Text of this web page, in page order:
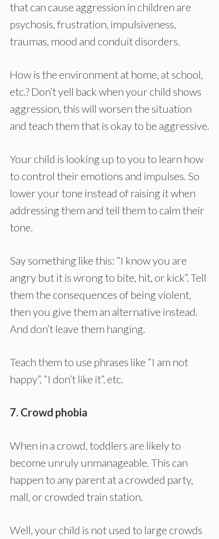
that can cause aggression in children are
psychosis, frustration, impulsiveness,
traumas, mood and conduit disorders.
How is the environment at home, at school,
etc.? Don’t yell back when your child shows
aggression, this will worsen the situation
and teach them that is okay to be aggressive.
Your child is looking up to you to learn how
to control their emotions and impulses. So
lower your tone instead of raising it when
addressing them and tell them to calm their
tone.
Say something like this: “I know you are
angry but it is wrong to bite, hit, or kick”. Tell
them the consequences of being violent,
then you give them an alternative instead.
And don’t leave them hanging.
Teach them to use phrases like “I am not
happy”, “I don’t like it”, etc.
7. Crowd phobia
When in a crowd, toddlers are likely to
become unruly unmanageable. This can
happen to any parent at a crowded party,
mall, or crowded train station.
Well, your child is not used to large crowds